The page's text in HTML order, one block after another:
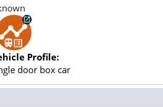
Profile:
door box car